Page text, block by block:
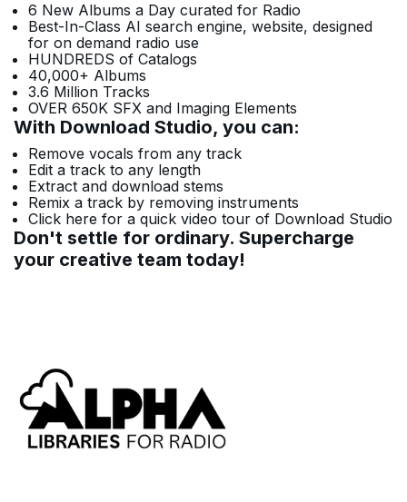
6 New Albums a Day curated for Radio
Best-In-Class AI search engine, website, designed
for on demand radio use
HUNDREDS of Catalogs
40,000+ Albums
3.6 Million Tracks
OVER 650K SFX and Imaging Elements
With Download Studio, you can:
Remove vocals from any track
Edit a track to any length
Extract and download stems
Remix a track by removing instruments
Click here for a quick video tour of Download Studio
Don't settle for ordinary. Supercharge
your creative team today!